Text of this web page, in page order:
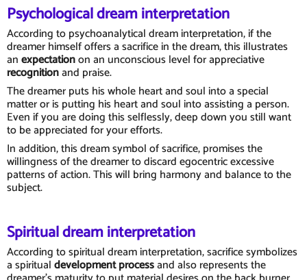
Psychological dream interpretation
According to psychoanalytical dream interpretation, if the
dreamer himself offers a sacrifice in the dream, this illustrates
anexpectationon an unconscious level for appreciative
recognitionand praise.
The dreamer puts his whole heart and soul into a special
matter or is putting his heart and soul into assisting a person.
Even if you are doing this selflessly, deep down you still want
to be appreciated for your efforts.
In addition, this dream symbol of sacrifice, promises the
willingness of the dreamer to discard egocentric excessive
patterns of action. This will bring harmony and balance to the
subject.
Spiritual dream interpretation
According to spiritual dream interpretation, sacrifice symbolizes
a spiritualdevelopment processand also represents the